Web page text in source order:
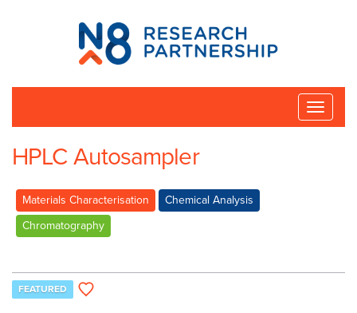
N8
Research
Partnership
Toggle
HPLC Autosampler
Materials Characterisation
Chemical Analysis
Chromatography
FEATURED